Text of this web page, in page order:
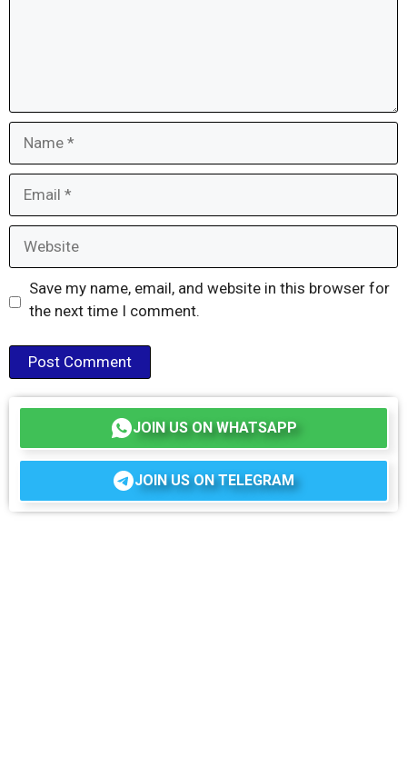
Save my name, email, and website in this browser for
the next time I comment.
JOIN US ON WHATSAPP
JOIN US ON TELEGRAM